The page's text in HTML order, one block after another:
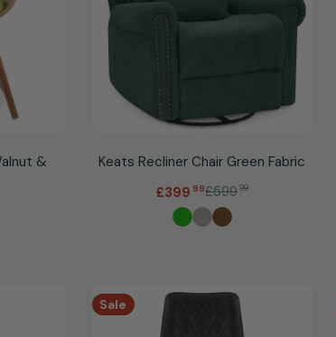
&
Keats Recliner Chair Green Fabric
Sale
price
£399 .99Regular
price
£59999
Sale